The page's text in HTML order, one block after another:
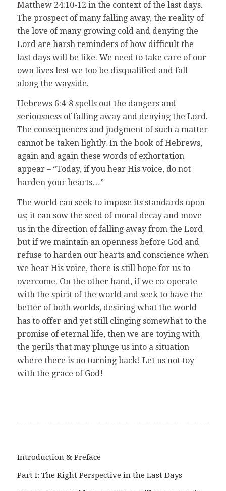
Matthew 24:10-12 in the context of the last days.
The prospect of many falling away, the reality of
the love of many growing cold and denying the
Lord are harsh reminders of how difficult the
last days will be like. We need to take care of our
own lives lest we too be disqualified and fall
along the wayside.
Hebrews 6:4-8 spells out the dangers and
seriousness of falling away and denying the Lord.
The consequences and judgment of such a matter
cannot be taken lightly. In the book of Hebrews,
again and again these words of exhortation
appear – “Today, if you hear His voice, do not
harden your hearts…”
The world can seek to impose its standards upon
us; it can sow the seed of moral decay and move
us in the direction of falling away from the Lord
but if we maintain an openness before God and
refuse to harden our hearts and conscience when
we hear His voice, there is still hope for us to
overcome. On the other hand, if we co-operate
with the spirit of the world and seek to have the
better of both worlds, desiring what the world
has to offer and yet still clinging somewhat to the
promise of eternal life, then we are toying with
the perils that may plunge us into a situation
where there is no turning back! Let us not toy
with the grace of God!
Introduction & Preface
Part I: The Right Perspective in the Last Days